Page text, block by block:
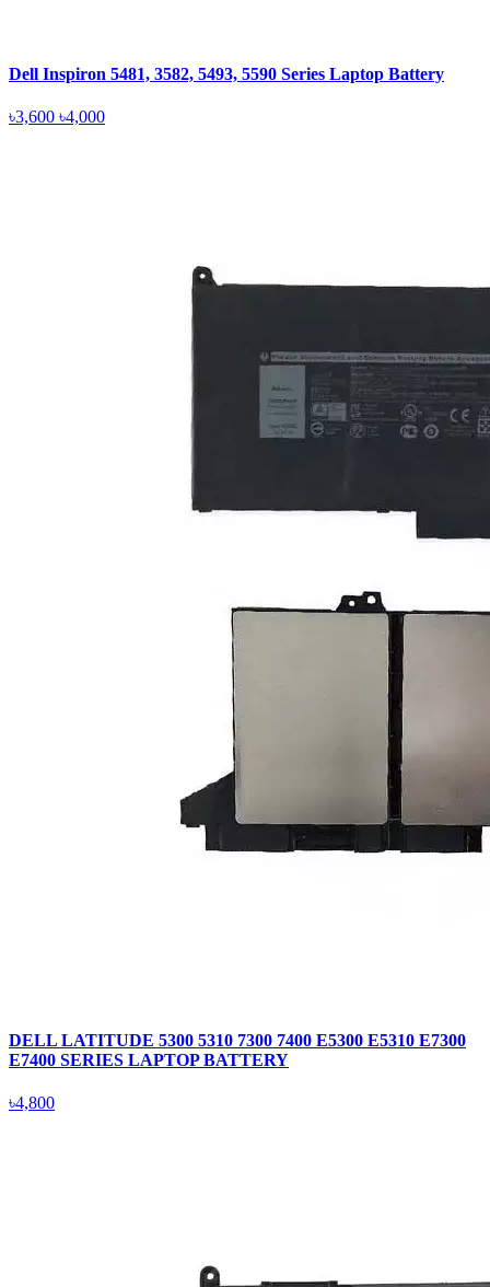
Dell Inspiron 5481, 3582, 5493, 5590 Series Laptop Battery
৳3,600 ৳4,000
DELL LATITUDE 5300 5310 7300 7400 E5300 E5310 E7300
E7400 SERIES LAPTOP BATTERY
৳4,800